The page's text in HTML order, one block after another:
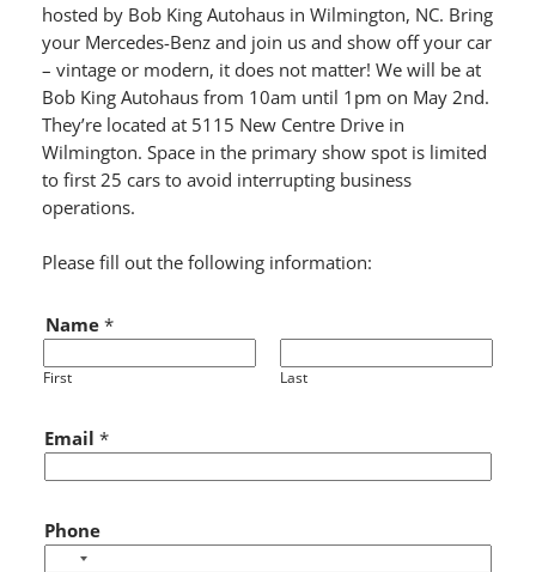
hosted by Bob King Autohaus in Wilmington, NC. Bring
your Mercedes-Benz and join us and show off your car
– vintage or modern, it does not matter! We will be at
Bob King Autohaus from 10am until 1pm on May 2nd.
They’re located at 5115 New Centre Drive in
Wilmington. Space in the primary show spot is limited
to first 25 cars to avoid interrupting business
operations.
Please fill out the following information:
Name *
First Last
e
a
Y
Email *
Phone